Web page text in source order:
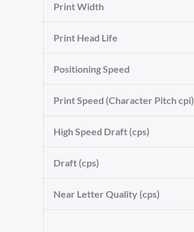
Print Width
Print Head Life
Positioning Speed
Print Speed (Character Pitch cpi)
High Speed Draft (cps)
Draft (cps)
Near Letter Quality (cps)